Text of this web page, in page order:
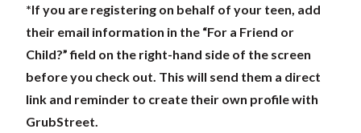
*If you are registering on behalf of your teen, add
their email information in the “For a Friend or
Child?” field on the right-hand side of the screen
before you check out. This will send them a direct
link and reminder to create their own profile with
GrubStreet.